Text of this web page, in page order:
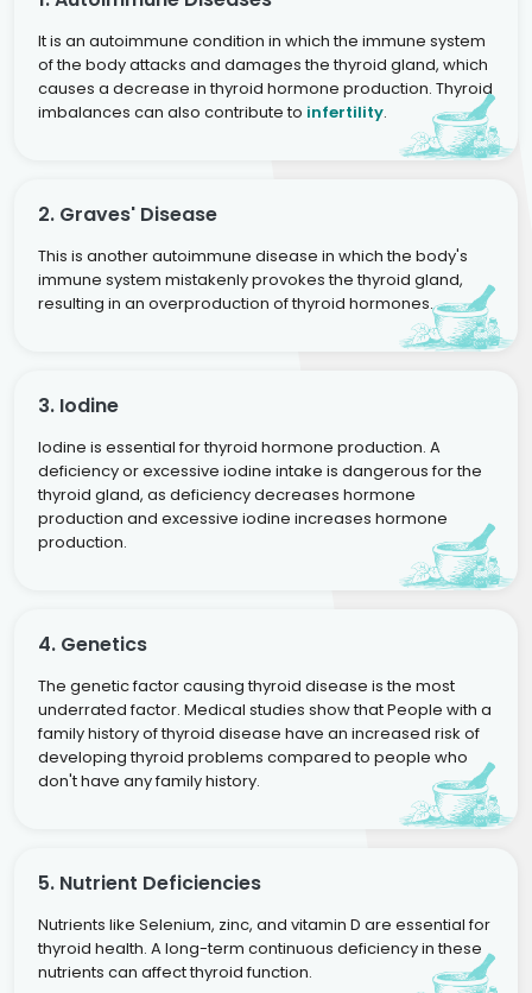
It is an autoimmune condition in which the immune system
of the body attacks and damages the thyroid gland, which
causes a decrease in thyroid hormone production. Thyroid
imbalances can also contribute to infertility.
2. Graves' Disease
This is another autoimmune disease in which the body's
immune system mistakenly provokes the thyroid gland,
resulting in an overproduction of thyroid hormones.
3. Iodine
Iodine is essential for thyroid hormone production. A
deficiency or excessive iodine intake is dangerous for the
thyroid gland, as deficiency decreases hormone
production and excessive iodine increases hormone
production.
4. Genetics
The genetic factor causing thyroid disease is the most
underrated factor. Medical studies show that People with a
family history of thyroid disease have an increased risk of
developing thyroid problems compared to people who
don't have any family history.
5. Nutrient Deficiencies
Nutrients like Selenium, zinc, and vitamin D are essential for
thyroid health. A long-term continuous deficiency in these
nutrients can affect thyroid function.